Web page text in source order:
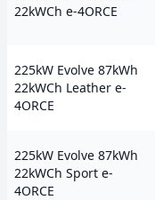
22kWCh e-4ORCE
225kW Evolve 87kWh
22kWCh Leather e-
4ORCE
225kW Evolve 87kWh
22kWCh Sport e-
4ORCE